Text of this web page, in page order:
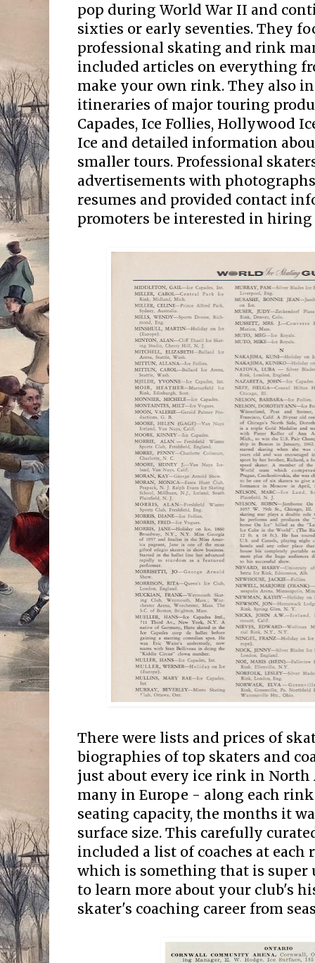
pop during World War II and
sixties or early seventies. They
professional skating and rink
included articles on everything
make your own rink. They also
itineraries of major touring
Capades, Ice Follies, Hollywood
Ice and detailed information
smaller tours. Professional
advertisements with
resumes and provided contact
promoters be interested in
There were lists and prices of
biographies of top skaters and
just about every ice rink in North
many in Europe - along each
seating capacity, the months it
surface size. This carefully
included a list of coaches at
which is something that is
to learn more about your club's
skater's coaching career from